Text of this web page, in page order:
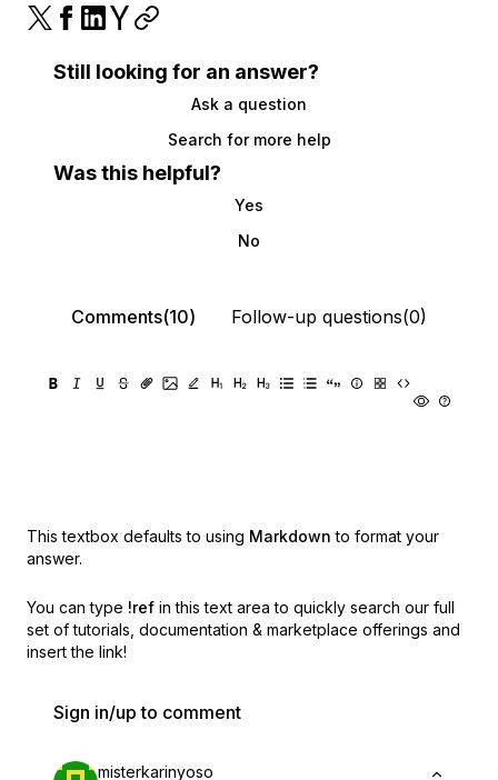
Still looking for an answer?
Ask a question
Search for more help
Was this helpful?
Yes
No
Comments(10) Follow-up questions(0)
This textbox defaults to using Markdown to format your
answer.
You can type !ref in this text area to quickly search our full
set of tutorials, documentation & marketplace offerings and
insert the link!
Sign in/up to comment
misterkarinyoso